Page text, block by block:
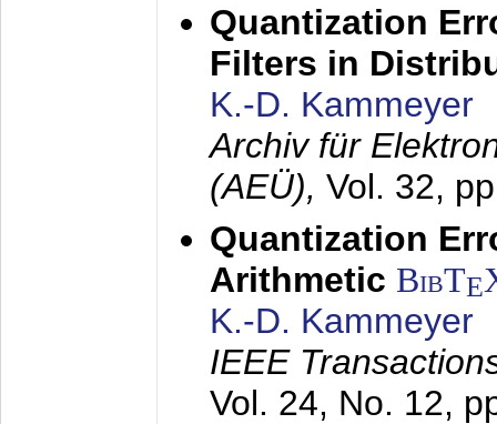
Quantization
Filters in
K.-D. Kammeyer
Archiv für
(AEÜ), Vol. 32,
Quantization
Arithmetic BibTE
K.-D. Kammeyer
IEEE
Vol. 24, No. 12,